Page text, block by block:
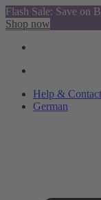
Flash Sale: Save on
Shop now
Help & Contact
German